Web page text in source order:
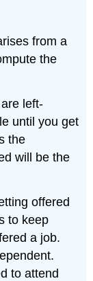
from a
the
left-
until you get
the
will be the
offered
to keep
a job.
to attend